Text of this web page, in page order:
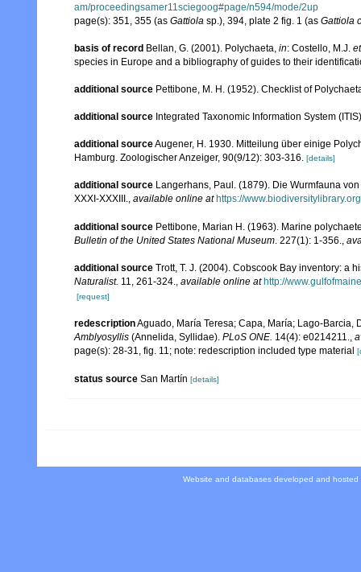
am/proceedingsamer11sciegoog#page/n594/mode/2up
page(s): 351, 355 (as Gattiola sp.), 394, plate 2 fig. 1 (as Gattiola
basis of record Bellan, G. (2001). Polychaeta, in: Costello, M.J.
species in Europe and a bibliography of guides to their
additional source Pettibone, M. H. (1952). Checklist of
additional source Integrated Taxonomic Information System
additional sourceAugener, H. 1930. Mitteilung über einige
Hamburg. Zoologischer Anzeiger, 90(9/12): 303-316. [details]
additional source Langerhans, Paul. (1879). Die Wurmfauna
XXXI-XXXIII., available online at https://
additional source Pettibone, Marian H. (1963). Marine
Bulletin of the United States National Museum . 227(1): 1-356.
additional source Trott, T. J. (2004). Cobscook Bay inventory: a
Naturalist. 11, 261-324. available online at http://
[request]
redescriptionAguado, María Teresa; Capa, María; Lago-Barcia,
Amblyosyllis (Annelida, Syllidae). PLoS ONE. 14(4): e0214211.,
page(s): 28-31, fig. 11; note: redescription included type material
status source San Martín [details]
Website and databases developed and